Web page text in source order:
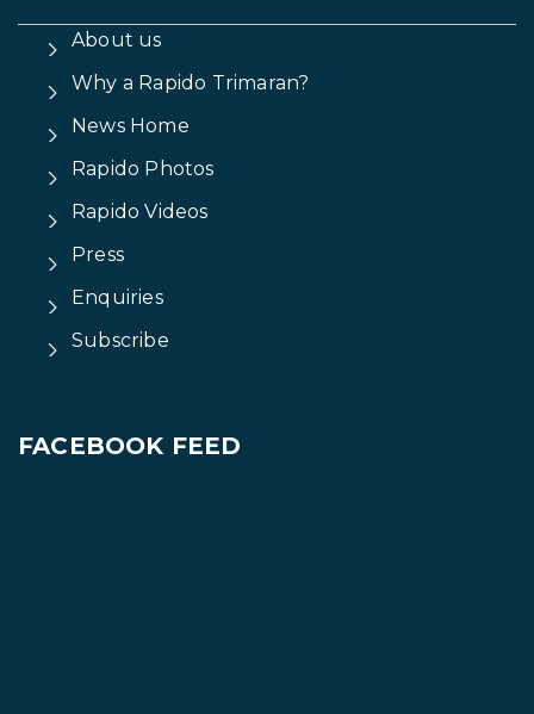
About us
Why a Rapido Trimaran?
News Home
Rapido Photos
Rapido Videos
Press
Enquiries
Subscribe
FACEBOOK FEED